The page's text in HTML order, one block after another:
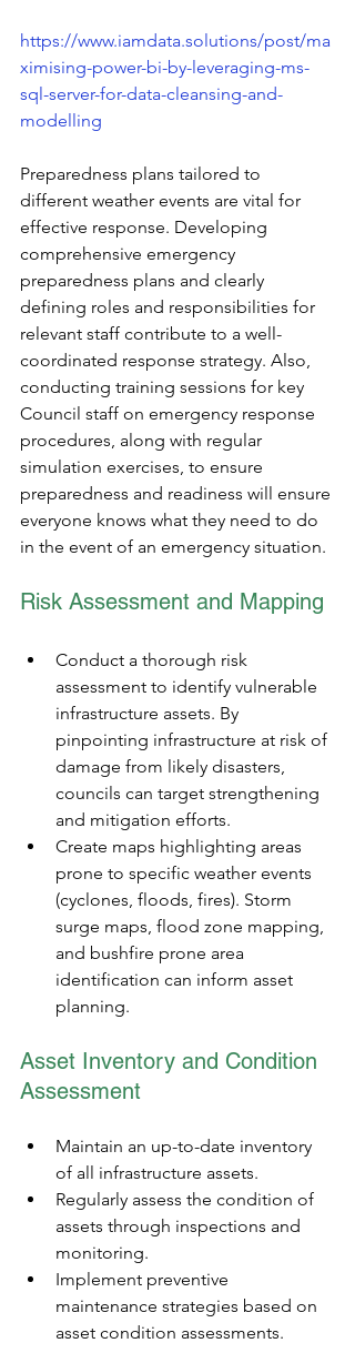
https://www.iamdata.solutions/post/ma
ximising-power-bi-by-leveraging-ms-
sql-server-for-data-cleansing-and-
modelling
Preparedness plans tailored to
different weather events are vital for
effective response. Developing
comprehensive emergency
preparedness plans and clearly
defining roles and responsibilities for
relevant staff contribute to a well-
coordinated response strategy. Also,
conducting training sessions for key
Council staff on emergency response
procedures, along with regular
simulation exercises, to ensure
preparedness and readiness will ensure
everyone knows what they need to do
in the event of an emergency situation.
Risk Assessment and Mapping
Conduct a thorough risk
assessment to identify vulnerable
infrastructure assets. By
pinpointing infrastructure at risk of
damage from likely disasters,
councils can target strengthening
and mitigation efforts.
Create maps highlighting areas
prone to specific weather events
(cyclones, floods, fires). Storm
surge maps, flood zone mapping,
and bushfire prone area
identification can inform asset
planning.
Asset Inventory and Condition
Assessment
Maintain an up-to-date inventory
of all infrastructure assets.
Regularly assess the condition of
assets through inspections and
monitoring.
Implement preventive
maintenance strategies based on
asset condition assessments.